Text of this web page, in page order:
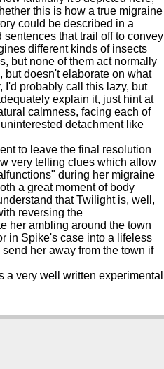
this is how a true migraine
could be described in a
that trail off to convey
different kinds of insects
but none of them act normally
but doesn't elaborate on what
I'd probably call this lazy, but
explain it, just hint at
calmness, facing each of
detachment like
to leave the final resolution
very telling clues which allow
during her migraine
a great moment of body
that Twilight is, well,
reversing the
her ambling around the town
in Spike's case into a lifeless
her away from the town if
very well written experimental